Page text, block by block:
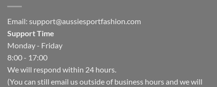
Email: support@aussiesportfashion.com
Support Time
Monday - Friday
8:00 - 17:00
We will respond within 24 hours.
(You can still email us outside of business hours and we will